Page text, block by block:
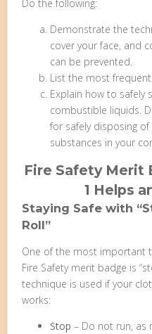
Do the following:
Demonstrate the
cover your face, and
can be prevented.
List the most
Explain how to safely
combustible liquids.
for safely disposing
substances in your
Fire Safety Merit
1 Helps
Staying Safe with
Roll”
One of the most important
Fire Safety merit badge is
technique is used if your
works:
Stop – Do not run, as